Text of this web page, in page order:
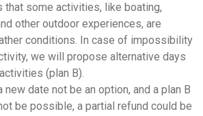
that some activities, like boating,
other outdoor experiences, are
conditions. In case of impossibility
we will propose alternative days
(plan B).
new date not be an option, and a plan B
be possible, a partial refund could be